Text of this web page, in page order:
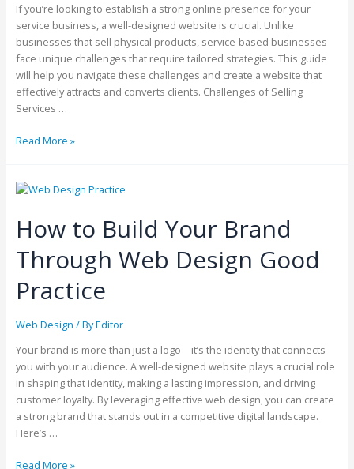
If you’re looking to establish a strong online presence for your
service business, a well-designed website is crucial. Unlike
businesses that sell physical products, service-based businesses
face unique challenges that require tailored strategies. This guide
will help you navigate these challenges and create a website that
effectively attracts and converts clients. Challenges of Selling
Services …
Read More »
How to Build Your Brand
Through Web Design Good
Practice
Web Design / ByEditor
Your brand is more than just a logo—it’s the identity that connects
you with your audience. A well-designed website plays a crucial role
in shaping that identity, making a lasting impression, and driving
customer loyalty. By leveraging effective web design, you can create
a strong brand that stands out in a competitive digital landscape.
Here’s …
Read More »